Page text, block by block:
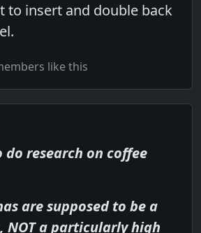
to insert and double back
like this
do research on coffee
are supposed to be a
NOT a particularly high